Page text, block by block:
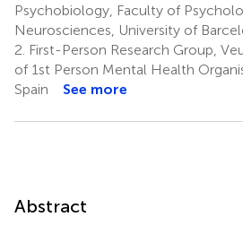
Psychobiology, Faculty of
Neurosciences, University of
2. First-Person Research Group,
of 1st Person Mental Health
Spain
See more
Abstract